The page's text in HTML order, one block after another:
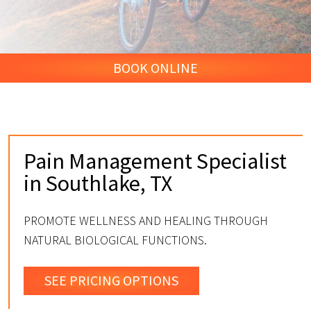
BOOK ONLINE
Pain Management Specialist
in Southlake, TX
PROMOTE WELLNESS AND HEALING THROUGH
NATURAL BIOLOGICAL FUNCTIONS.
SEE PRICING OPTIONS